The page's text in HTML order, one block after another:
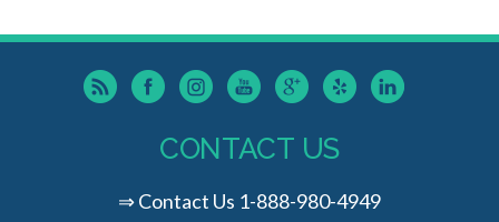
CONTACT US
⇒Contact Us 1-888-980-4949